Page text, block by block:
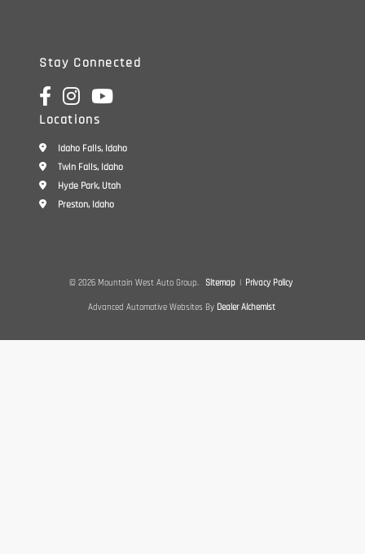
Stay Connected
Locations
Idaho Falls, Idaho
Twin Falls, Idaho
Hyde Park, Utah
Preston, Idaho
© 2026 Mountain West Auto Group. Sitemap | Privacy Policy
Advanced Automotive Websites By Dealer Alchemist